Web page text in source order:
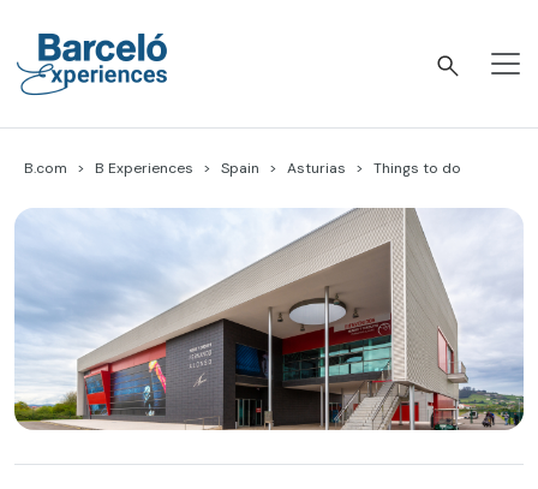
content
B.com B Experiences Spain Asturias Things to do